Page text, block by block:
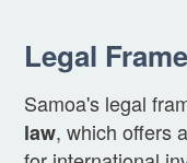
Legal
Samoa's legal
law, which offers